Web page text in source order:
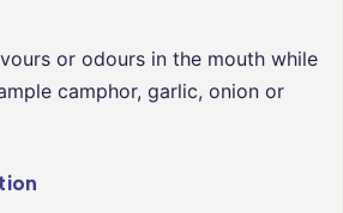
or odours in the mouth while
camphor, garlic, onion or